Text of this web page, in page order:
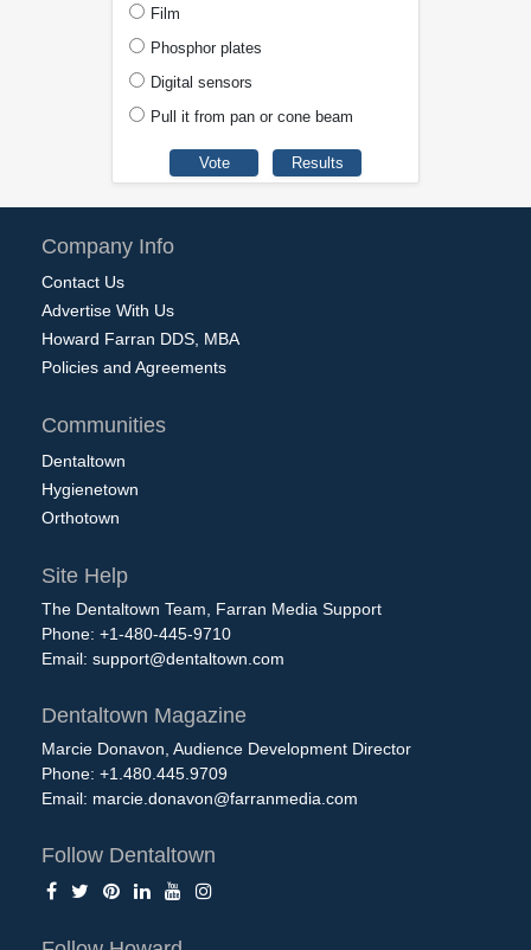
Film
Phosphor plates
Digital sensors
Pull it from pan or cone beam
Company Info
Contact Us
Advertise With Us
Howard Farran DDS, MBA
Policies and Agreements
Communities
Dentaltown
Hygienetown
Orthotown
Site Help
The Dentaltown Team, Farran Media Support
Phone: +1-480-445-9710
Email: support@dentaltown.com
Dentaltown Magazine
Marcie Donavon, Audience Development Director
Phone: +1.480.445.9709
Email: marcie.donavon@farranmedia.com
Follow Dentaltown